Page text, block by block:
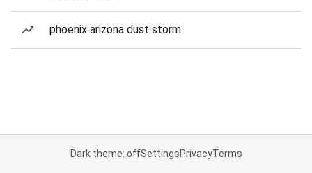
phoenix arizona dust storm
Dark theme: offSettingsPrivacyTerms